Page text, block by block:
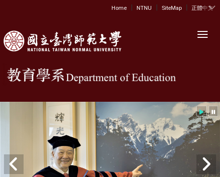
:::
Home | NTNU | SiteMap | 正體中文